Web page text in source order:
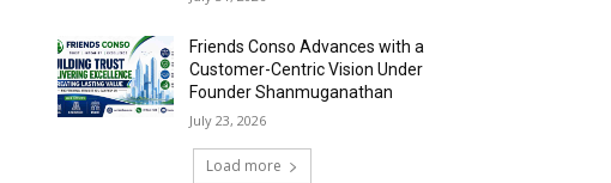
Friends Conso Advances with a
Customer-Centric Vision Under
Founder Shanmuganathan
July 23, 2026
Load more